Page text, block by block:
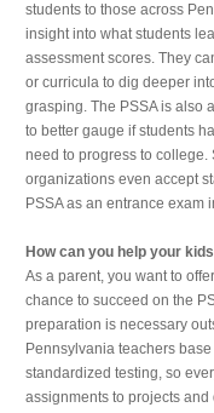
students to those across
insight into what students
assessment scores. They
or curricula to dig deeper
grasping. The PSSA is also
to better gauge if students
need to progress to college.
organizations even accept
PSSA as an entrance exam
How can you help your
As a parent, you want to
chance to succeed on the
preparation is necessary
Pennsylvania teachers
standardized testing, so
assignments to projects and